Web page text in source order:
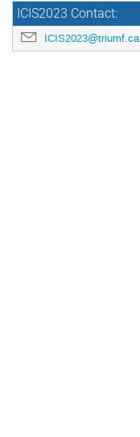
ICIS2023 Contact:
ICIS2023@triumf.ca